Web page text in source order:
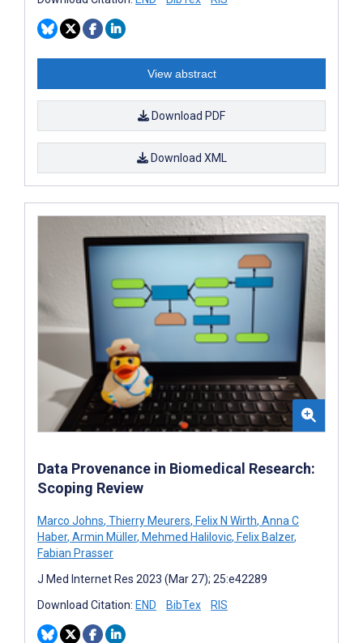
View abstract
Download PDF
Download XML
Data Provenance in Biomedical Research:
Scoping Review
Marco Johns, Thierry Meurers, Felix N Wirth, Anna C
Haber, Armin Müller, Mehmed Halilovic, Felix Balzer,
Fabian Prasser
J Med Internet Res 2023 (Mar 27); 25:e42289
Download Citation: END BibTex RIS